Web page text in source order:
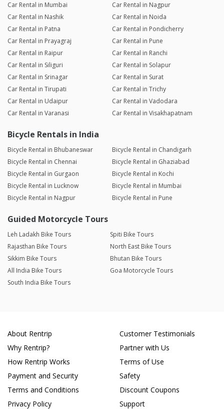
Car Rental in Mumbai
Car Rental in Nagpur
Car Rental in Nashik
Car Rental in Noida
Car Rental in Patna
Car Rental in Pondicherry
Car Rental in Prayagraj
Car Rental in Pune
Car Rental in Raipur
Car Rental in Ranchi
Car Rental in Siliguri
Car Rental in Solapur
Car Rental in Srinagar
Car Rental in Surat
Car Rental in Tirupati
Car Rental in Trichy
Car Rental in Udaipur
Car Rental in Vadodara
Car Rental in Varanasi
Car Rental in Visakhapatnam
Bicycle Rentals in India
Bicycle Rental in Bhubaneswar
Bicycle Rental in Chandigarh
Bicycle Rental in Chennai
Bicycle Rental in Ghaziabad
Bicycle Rental in Gurgaon
Bicycle Rental in Kochi
Bicycle Rental in Lucknow
Bicycle Rental in Mumbai
Bicycle Rental in Nagpur
Bicycle Rental in Pune
Guided Motorcycle Tours
Leh Ladakh Bike Tours
Spiti Bike Tours
Rajasthan Bike Tours
North East Bike Tours
Sikkim Bike Tours
Bhutan Bike Tours
All India Bike Tours
Goa Motorcycle Tours
South India Bike Tours
About Rentrip
Why Rentrip?
How Rentrip Works
Payment and Security
Terms and Conditions
Privacy Policy
Customer Testimonials
Partner with Us
Terms of Use
Safety
Discount Coupons
Support